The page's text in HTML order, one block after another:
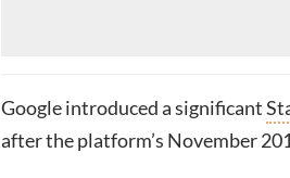
Google introduced a significant
after the platform’s November